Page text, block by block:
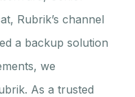
Rubrik’s channel
a backup solution
we
As a trusted